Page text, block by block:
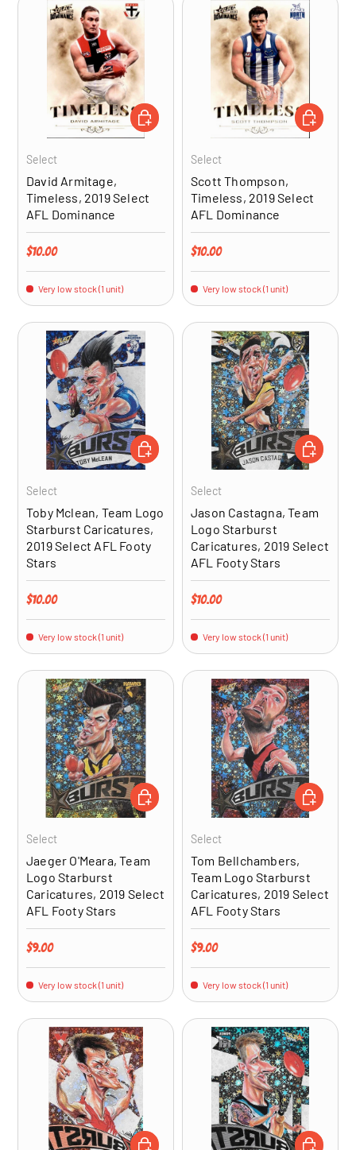
Select
David Armitage,
Timeless, 2019 Select
AFL Dominance
Regular price
$10.00
Very low stock (1 unit)
ADD TO CART
Select
Scott Thompson,
Timeless, 2019 Select
AFL Dominance
Regular price
$10.00
Very low stock (1 unit)
ADD TO
Select
Toby Mclean, Team Logo
Starburst Caricatures,
2019 Select AFL Footy
Stars
Regular price
$10.00
Very low stock (1 unit)
ADD TO CART
Select
Jason Castagna, Team
Logo Starburst
Caricatures, 2019 Select
AFL Footy Stars
Regular price
$10.00
Very low stock (1 unit)
ADD TO
Select
Jaeger O'Meara, Team
Logo Starburst
Caricatures, 2019 Select
AFL Footy Stars
Regular price
$9.00
Very low stock (1 unit)
ADD TO CART
Select
Tom Bellchambers,
Team Logo Starburst
Caricatures, 2019 Select
AFL Footy Stars
Regular price
$9.00
Very low stock (1 unit)
ADD TO
ADD TO CART ADD TO